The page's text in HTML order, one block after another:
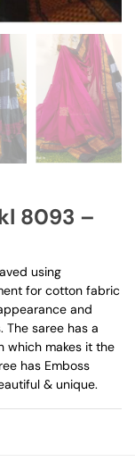
8093 –
using
for cotton fabric
and
saree has a
which makes it the
has Emboss
& unique.